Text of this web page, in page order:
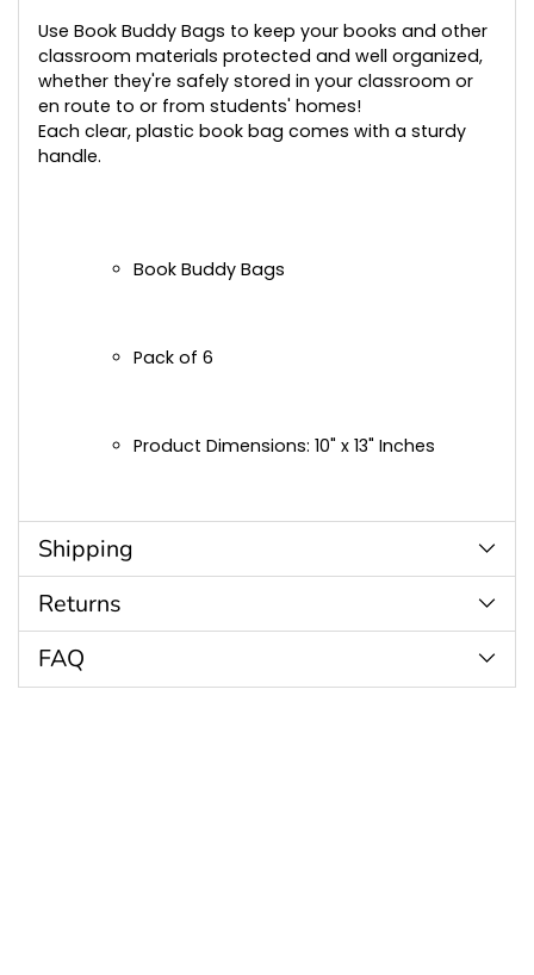
cart
Use Book Buddy Bags to keep your books and other
classroom materials protected and well organized,
whether they're safely stored in your classroom or
en route to or from students' homes!
Each clear, plastic book bag comes with a sturdy
handle.
Book Buddy Bags
Pack of 6
Product Dimensions: 10" x 13" Inches
Shipping
Returns
FAQ